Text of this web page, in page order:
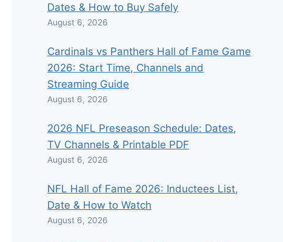
Dates & How to Buy Safely
August 6, 2026
Cardinals vs Panthers Hall of Fame Game
2026: Start Time, Channels and
Streaming Guide
August 6, 2026
2026 NFL Preseason Schedule: Dates,
TV Channels & Printable PDF
August 6, 2026
NFL Hall of Fame 2026: Inductees List,
Date & How to Watch
August 6, 2026